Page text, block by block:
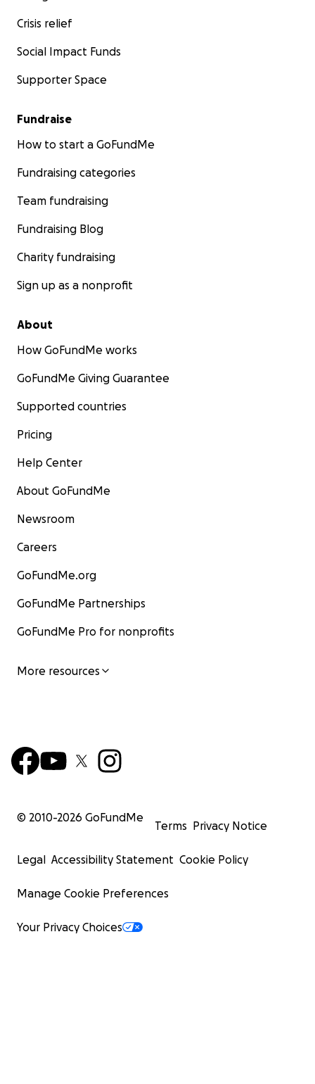
Crisis relief
Social Impact Funds
Supporter Space
Fundraise
How to start a GoFundMe
Fundraising categories
Team fundraising
Fundraising Blog
Charity fundraising
Sign up as a nonprofit
About
How GoFundMe works
GoFundMe Giving Guarantee
Supported countries
Pricing
Help Center
About GoFundMe
Newsroom
Careers
GoFundMe.org
GoFundMe Partnerships
GoFundMe Pro for nonprofits
More resources
© 2010-2026 GoFundMe
Terms Privacy Notice
Legal Accessibility Statement Cookie Policy
Manage Cookie Preferences
Your Privacy Choices